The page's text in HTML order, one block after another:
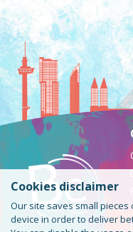
Cookies disclaimer
Our site saves small
device in order to deliver